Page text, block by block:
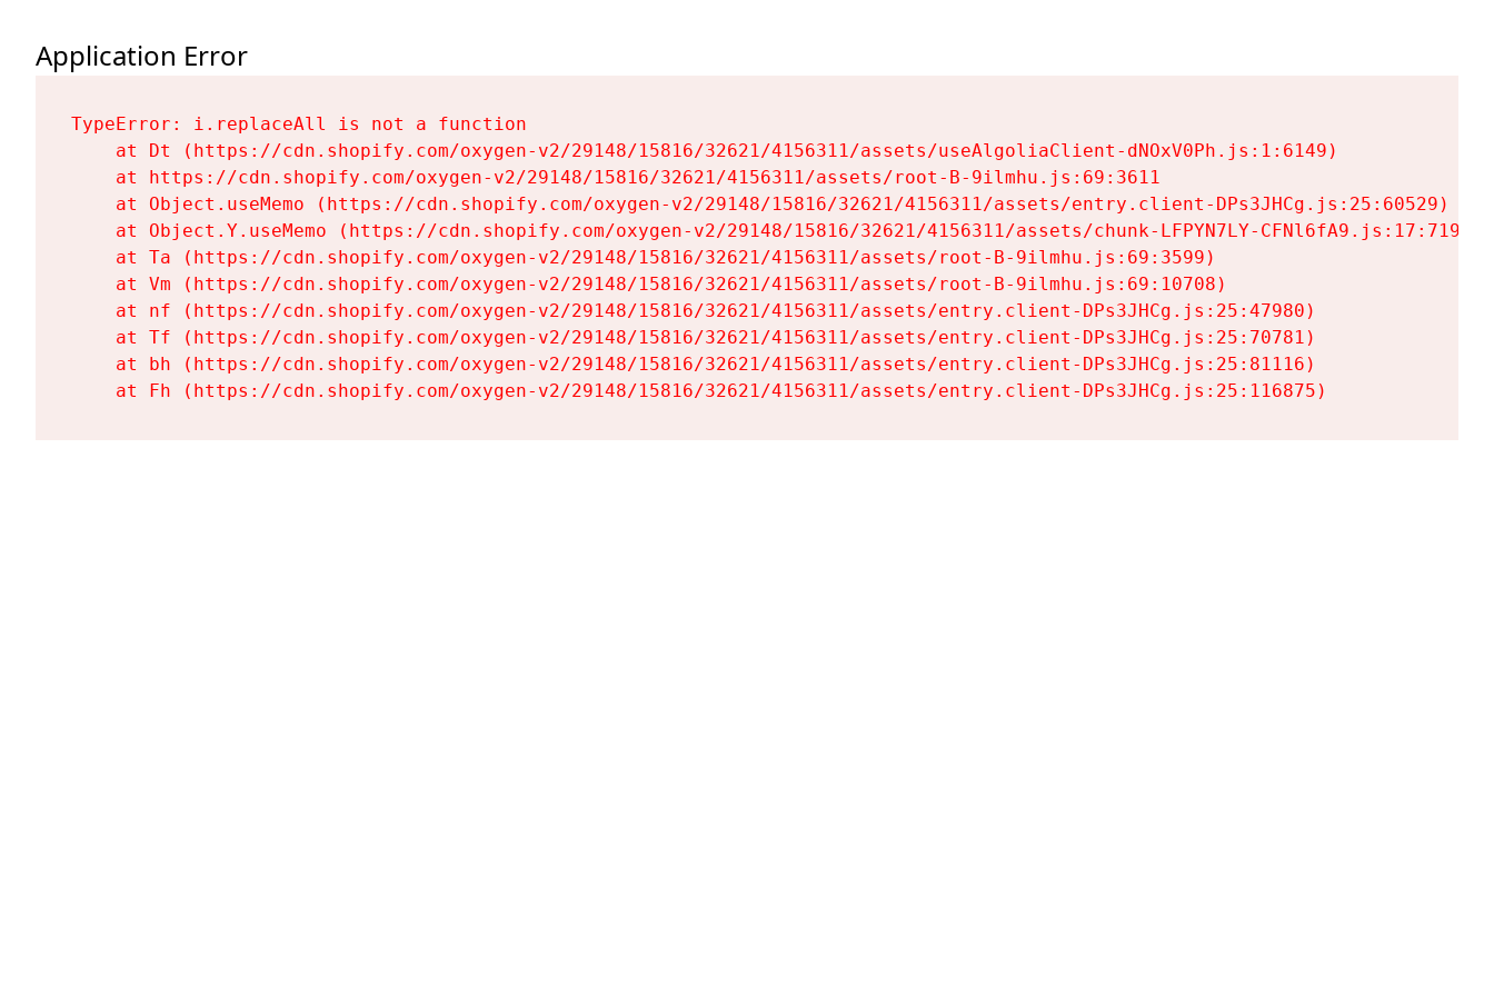
Application Error
TypeError: i.replaceAll is not a function
    at Dt (https://cdn.shopify.com/oxygen-v2/29148/15816/32621/4156311/assets/useAlgoliaClient-dNOxV0Ph.js:1:6149)
    at https://cdn.shopify.com/oxygen-v2/29148/15816/32621/4156311/assets/root-B-9ilmhu.js:69:3611
    at Object.useMemo (https://cdn.shopify.com/oxygen-v2/29148/15816/32621/4156311/assets/entry.client-DPs3JHCg.js:25:60529)
    at Object.Y.useMemo (https://cdn.shopify.com/oxygen-v2/29148/15816/32621/4156311/assets/chunk-LFPYN7LY-CFNl6fA9.js:17:7197)
    at Ta (https://cdn.shopify.com/oxygen-v2/29148/15816/32621/4156311/assets/root-B-9ilmhu.js:69:3599)
    at Vm (https://cdn.shopify.com/oxygen-v2/29148/15816/32621/4156311/assets/root-B-9ilmhu.js:69:10708)
    at nf (https://cdn.shopify.com/oxygen-v2/29148/15816/32621/4156311/assets/entry.client-DPs3JHCg.js:25:47980)
    at Tf (https://cdn.shopify.com/oxygen-v2/29148/15816/32621/4156311/assets/entry.client-DPs3JHCg.js:25:70781)
    at bh (https://cdn.shopify.com/oxygen-v2/29148/15816/32621/4156311/assets/entry.client-DPs3JHCg.js:25:81116)
    at Fh (https://cdn.shopify.com/oxygen-v2/29148/15816/32621/4156311/assets/entry.client-DPs3JHCg.js:25:116875)